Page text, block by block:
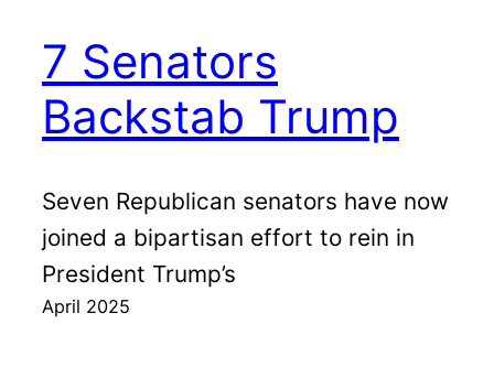
7 Senators
Backstab Trump
Seven Republican senators have now
joined a bipartisan effort to rein in
President Trump’s
April 2025